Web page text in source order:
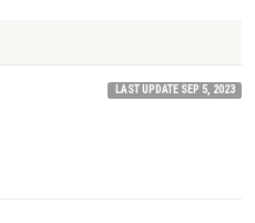
LAST UPDATE SEP 5, 2023